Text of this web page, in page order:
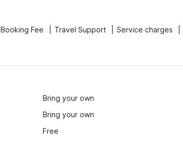
Booking Fee Travel Support Service charges
Bring your own
Bring your own
Free